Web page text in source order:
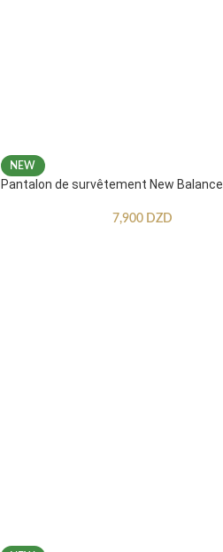
NEW
Pantalon de survêtement New Balance
7,900 DZD